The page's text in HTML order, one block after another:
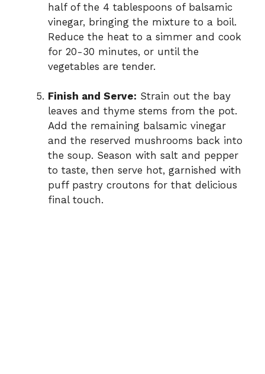
half of the 4 tablespoons of balsamic
vinegar, bringing the mixture to a boil.
Reduce the heat to a simmer and cook
for 20-30 minutes, or until the
vegetables are tender.
Finish and Serve: Strain out the bay
leaves and thyme stems from the pot.
Add the remaining balsamic vinegar
and the reserved mushrooms back into
the soup. Season with salt and pepper
to taste, then serve hot, garnished with
puff pastry croutons for that delicious
final touch.